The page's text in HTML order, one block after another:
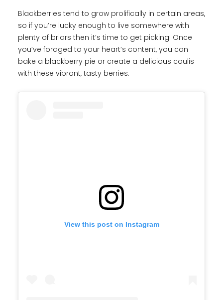
Blackberries tend to grow prolifically in certain areas,
so if you’re lucky enough to live somewhere with
plenty of briars then it’s time to get picking! Once
you’ve foraged to your heart’s content, you can
bake a blackberry pie or create a delicious coulis
with these vibrant, tasty berries.
View this post on Instagram